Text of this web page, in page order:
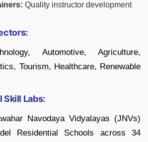
Quality instructor development
Automotive, Agriculture,
Tourism, Healthcare, Renewable
Skill Labs:
Navodaya Vidyalayas (JNVs)
Residential Schools across 34